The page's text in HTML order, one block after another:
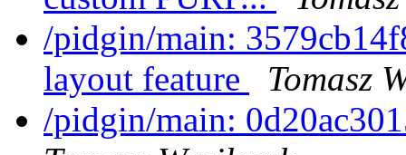
/pidgin/main:
layout feature
Tomasz
/pidgin/main: